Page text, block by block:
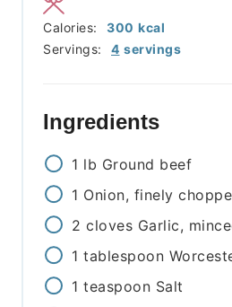
Servings: 4 servings
Calories: 300 kcal
Ingredients
1 lb Ground beef
1 Onion, finely
2 cloves Garlic,
1 tablespoon
1 teaspoon Salt